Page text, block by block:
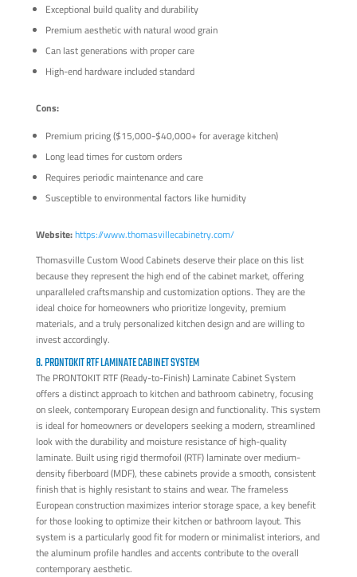
Exceptional build quality and durability
Premium aesthetic with natural wood grain
Can last generations with proper care
High-end hardware included standard
Cons:
Premium pricing ($15,000-$40,000+ for average kitchen)
Long lead times for custom orders
Requires periodic maintenance and care
Susceptible to environmental factors like humidity
Website:https://www.thomasvillecabinetry.com/
Thomasville Custom Wood Cabinets deserve their place on this list
because they represent the high end of the cabinet market, offering
unparalleled craftsmanship and customization options. They are the
ideal choice for homeowners who prioritize longevity, premium
materials, and a truly personalized kitchen design and are willing to
invest accordingly.
8. PRONTOKIT RTF LAMINATE CABINET SYSTEM
The PRONTOKIT RTF (Ready-to-Finish) Laminate Cabinet System
offers a distinct approach to kitchen and bathroom cabinetry, focusing
on sleek, contemporary European design and functionality. This system
is ideal for homeowners or developers seeking a modern, streamlined
look with the durability and moisture resistance of high-quality
laminate. Built using rigid thermofoil (RTF) laminate over medium-
density fiberboard (MDF), these cabinets provide a smooth, consistent
finish that is highly resistant to stains and wear. The frameless
European construction maximizes interior storage space, a key benefit
for those looking to optimize their kitchen or bathroom layout. This
system is a particularly good fit for modern or minimalist interiors, and
the aluminum profile handles and accents contribute to the overall
contemporary aesthetic.